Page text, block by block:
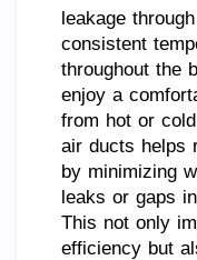
leakage
consistent
throughout the
enjoy a
from hot or
air ducts helps
by minimizing
leaks or gaps
This not only
efficiency but